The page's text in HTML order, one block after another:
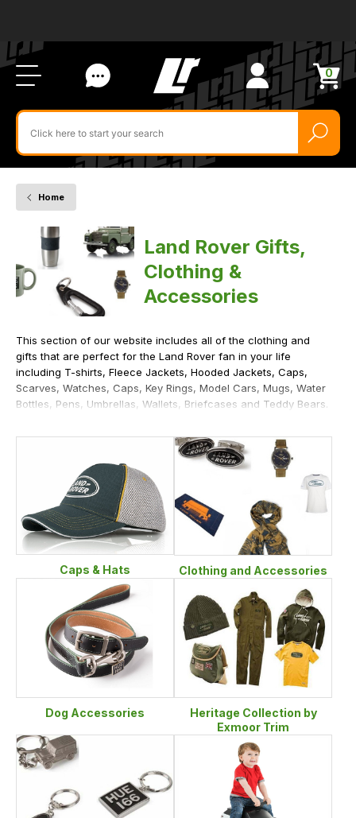
Us
0
Items
in
cart
Search
for
product
by
ID:
Home
Clothing
Accessories
Land Rover Gifts,
Clothing &
Accessories
This section of our website includes all of the clothing and
gifts that are perfect for the Land Rover fan in your life
including T-shirts, Fleece Jackets, Hooded Jackets, Caps,
Scarves, Watches, Caps, Key Rings, Model Cars, Mugs, Water
Bottles, Pens, Umbrellas, Wallets, Briefcases and Teddy Bears.
Caps & Hats Clothing and Accessories
Dog Accessories
Heritage Collection by
Exmoor Trim